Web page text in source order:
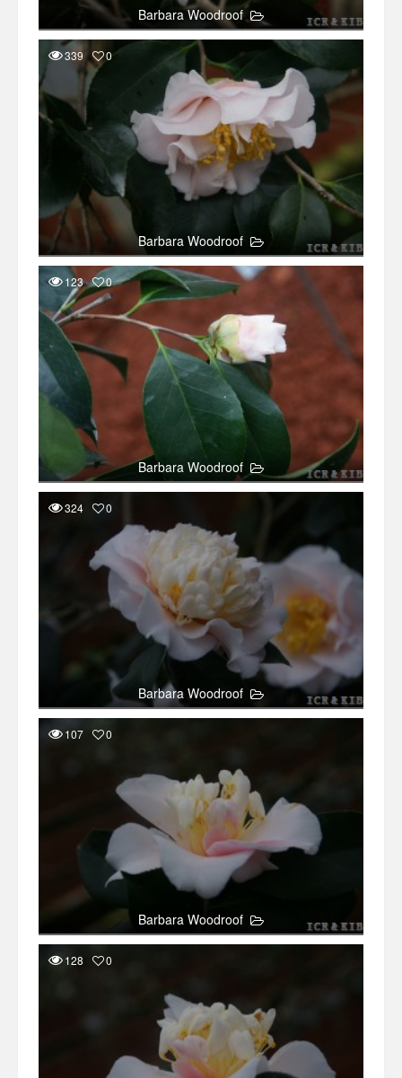
Barbara Woodroof
339 0
Barbara Woodroof
123 0
Barbara Woodroof
324 0
Barbara Woodroof
107 0
Barbara Woodroof
128 0